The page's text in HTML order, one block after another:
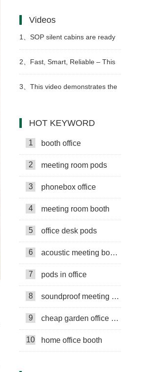
Videos
1、 SOP silent cabins are ready
for sea shipment
2、 Fast, Smart, Reliable – This
is How We Build Work Pods
3、 This video demonstrates the
HOT KEYWORD
1 booth office
2 meeting room pods
3 phonebox office
4 meeting room booth
5 office desk pods
6 acoustic meeting booths
7 pods in office
8 soundproof meeting pods
9 cheap garden office pods
10 home office booth